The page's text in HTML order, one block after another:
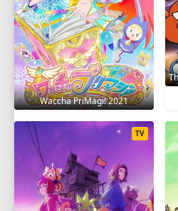
Waccha PriMagi! 2021
TV